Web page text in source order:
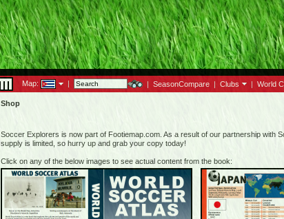
Map: | | SeasonCompare | Clubs | World
Shop
Soccer Explorers is now part of Footiemap.com. As a result of our partnership with
supply is limited, so hurry up and grab your copy today!
Click on any of the below images to see actual content from the book: